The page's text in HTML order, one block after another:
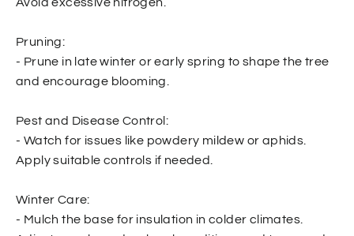
Pruning:
- Prune in late winter or early spring to shape the tree
and encourage blooming.
Pest and Disease Control:
- Watch for issues like powdery mildew or aphids.
Apply suitable controls if needed.
Winter Care:
- Mulch the base for insulation in colder climates.